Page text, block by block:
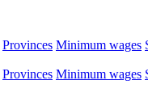
Provinces Minimum wages
Provinces Minimum wages